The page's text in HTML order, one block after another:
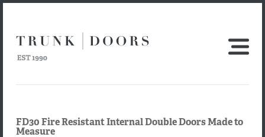
FD30 Fire Resistant Internal Double Doors Made to
Measure